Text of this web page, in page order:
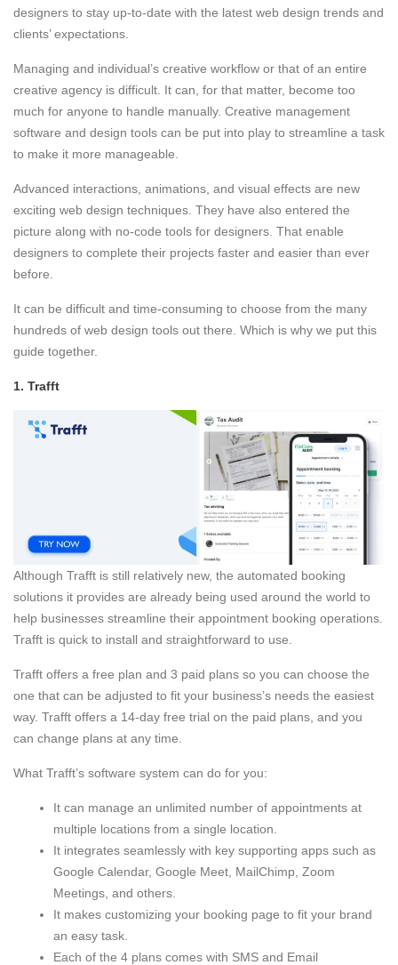
designers to stay up-to-date with the latest web design trends and
clients’ expectations.
Managing and individual’s creative workflow or that of an entire
creative agency is difficult. It can, for that matter, become too
much for anyone to handle manually. Creative management
software and design tools can be put into play to streamline a task
to make it more manageable.
Advanced interactions, animations, and visual effects are new
exciting web design techniques. They have also entered the
picture along with no-code tools for designers. That enable
designers to complete their projects faster and easier than ever
before.
It can be difficult and time-consuming to choose from the many
hundreds of web design tools out there. Which is why we put this
guide together.
1. Trafft
Although Trafft is still relatively new, the automated booking
solutions it provides are already being used around the world to
help businesses streamline their appointment booking operations.
Trafft is quick to install and straightforward to use.
Trafft offers a free plan and 3 paid plans so you can choose the
one that can be adjusted to fit your business’s needs the easiest
way. Trafft offers a 14-day free trial on the paid plans, and you
can change plans at any time.
What Trafft’s software system can do for you:
It can manage an unlimited number of appointments at
multiple locations from a single location.
It integrates seamlessly with key supporting apps such as
Google Calendar, Google Meet, MailChimp, Zoom
Meetings, and others.
It makes customizing your booking page to fit your brand
an easy task.
Each of the 4 plans comes with SMS and Email